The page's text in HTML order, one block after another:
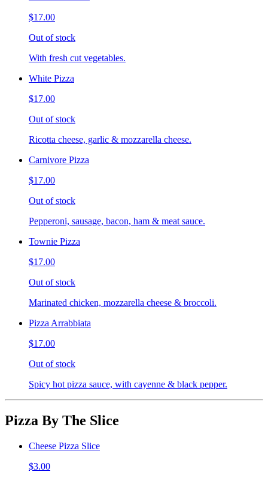
$17.00
Out of stock
With fresh cut vegetables.
White Pizza
$17.00
Out of stock
Ricotta cheese, garlic & mozzarella cheese.
Carnivore Pizza
$17.00
Out of stock
Pepperoni, sausage, bacon, ham & meat sauce.
Townie Pizza
$17.00
Out of stock
Marinated chicken, mozzarella cheese & broccoli.
Pizza Arrabbiata
$17.00
Out of stock
Spicy hot pizza sauce, with cayenne & black pepper.
Pizza By The Slice
Cheese Pizza Slice
$3.00